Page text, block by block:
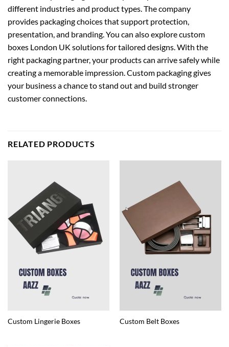
different industries and product types. The company
provides packaging choices that support protection,
presentation, and branding. You can also explorecustom
boxes London UK solutions for tailored designs. With the
right packaging partner, your products can arrive safely while
creating a memorable impression. Custom packaging gives
your business a chance to stand out and build stronger
customer connections.
RELATED PRODUCTS
Custom Lingerie Boxes Custom Belt Boxes